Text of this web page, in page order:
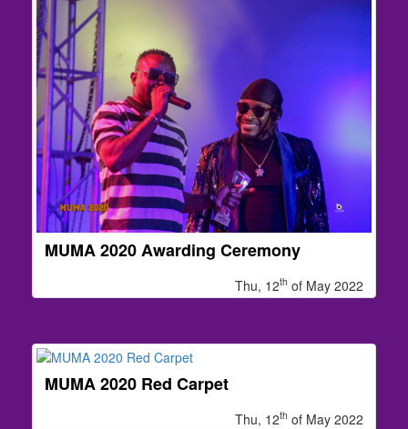
MUMA 2020 Awarding Ceremony
Thu, 12th of May 2022
MUMA 2020 Red Carpet
Thu, 12th of May 2022